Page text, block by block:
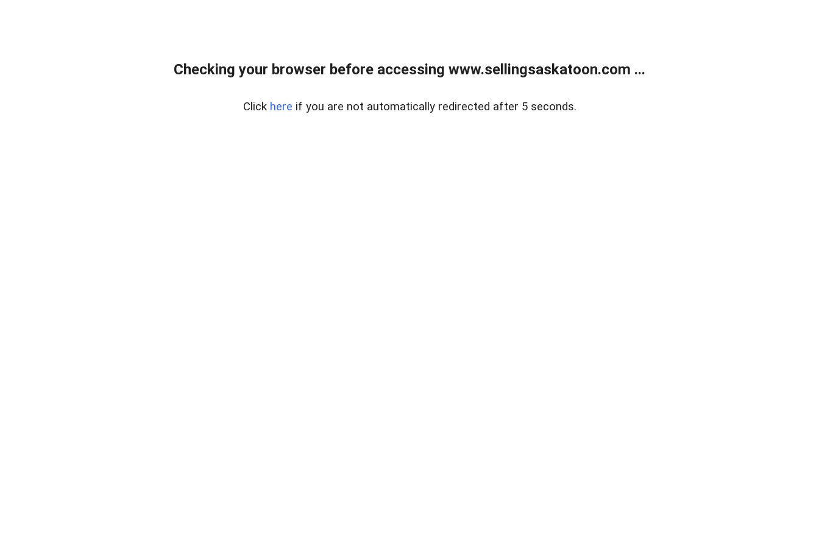
Checking your browser before accessing www.sellingsaskatoon.com ...
Click here if you are not automatically redirected after 5 seconds.